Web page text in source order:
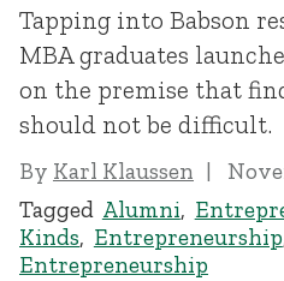
Tapping into Babson
MBA graduates
on the premise that
should not be difficult.
By Karl Klaussen
Tagged Alumni,
Kinds, Entrepreneurship
Entrepreneurship